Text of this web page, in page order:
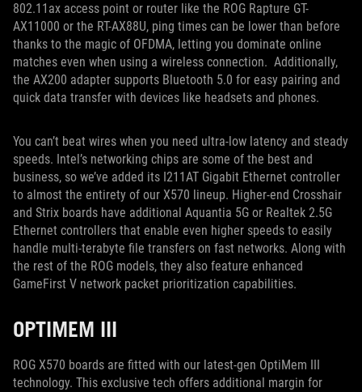
802.11ax access point or router like the ROG Rapture GT-
AX11000 or the RT-AX88U, ping times can be lower than before
thanks to the magic of OFDMA, letting you dominate online
matches even when using a wireless connection. Additionally,
the AX200 adapter supports Bluetooth 5.0 for easy pairing and
quick data transfer with devices like headsets and phones.
You can’t beat wires when you need ultra-low latency and steady
speeds. Intel’s networking chips are some of the best and
business, so we’ve added its I211AT Gigabit Ethernet controller
to almost the entirety of our X570 lineup. Higher-end Crosshair
and Strix boards have additional Aquantia 5G or Realtek 2.5G
Ethernet controllers that enable even higher speeds to easily
handle multi-terabyte file transfers on fast networks. Along with
the rest of the ROG models, they also feature enhanced
GameFirst V network packet prioritization capabilities.
OPTIMEM III
ROG X570 boards are fitted with our latest-gen OptiMem III
technology. This exclusive tech offers additional margin for